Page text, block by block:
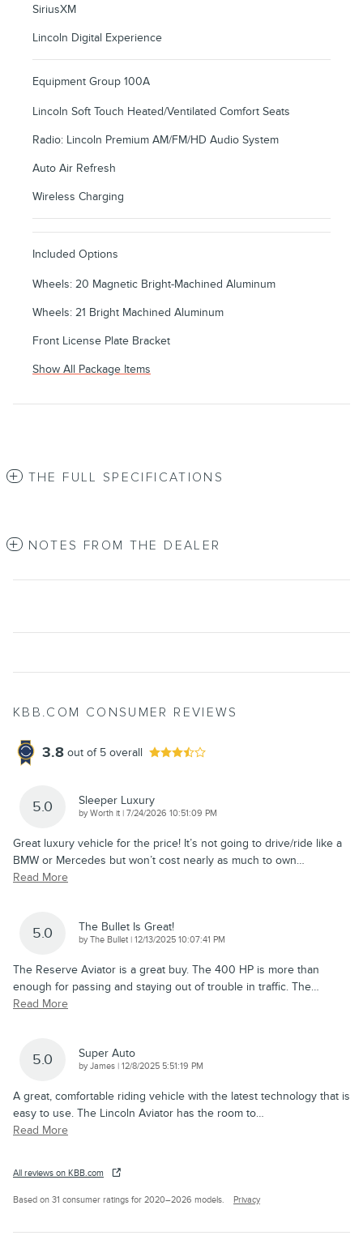
SiriusXM
Lincoln Digital Experience
Equipment Group 100A
Lincoln Soft Touch Heated/Ventilated Comfort Seats
Radio: Lincoln Premium AM/FM/HD Audio System
Auto Air Refresh
Wireless Charging
Included Options
Wheels: 20 Magnetic Bright-Machined Aluminum
Wheels: 21 Bright Machined Aluminum
Front License Plate Bracket
Show All Package Items
THE FULL SPECIFICATIONS
NOTES FROM THE DEALER
KBB.COM CONSUMER REVIEWS
3.8 out of 5 overall
5.0 Sleeper Luxury
byWorth it | on
7/24/2026 10:51:09 PM
Great luxury vehicle for the price! It’s not going to drive/ride like a
BMW or Mercedes but won’t cost nearly as much to own…
Read More
5.0 The Bullet Is Great!
byThe Bullet | on
12/13/2025 10:07:41 PM
The Reserve Aviator is a great buy. The 400 HP is more than
enough for passing and staying out of trouble in traffic. The…
Read More
5.0 Super Auto
byJames | on
12/8/2025 5:51:19 PM
A great, comfortable riding vehicle with the latest technology that is
easy to use. The Lincoln Aviator has the room to…
Read More
All reviews on KBB.com
Based on 31 consumer ratings for 2020–2026 models. Privacy